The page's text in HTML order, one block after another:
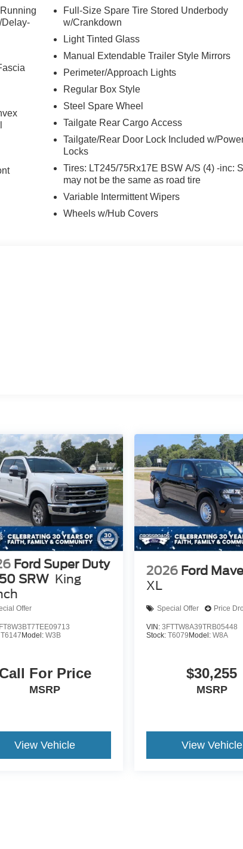
Delay-
Full-Size Spare Tire Stored Underbody
w/Crankdown
Light Tinted Glass
Manual Extendable Trailer Style Mirrors
Perimeter/Approach Lights
Regular Box Style
Steel Spare Wheel
Tailgate Rear Cargo Access
Tailgate/Rear Door Lock Included w/
Locks
Tires: LT245/75Rx17E BSW A/S (4) -inc:
may not be the same as road tire
Variable Intermittent Wipers
Wheels w/Hub Covers
Ford Super Duty
SRW King
Offer
T6147Model:W3B
Call For Price
MSRP
View Vehicle
2026 Ford
XL
Special Offer Price
VIN: 3FTTW8A39TRB05448
Stock: T6079Model: W8A
$30,255
MSRP
View Vehicle